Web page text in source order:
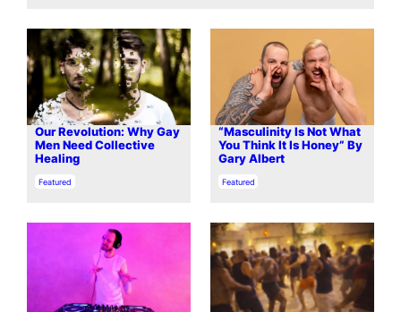
Our Revolution: Why Gay
Men Need Collective
Healing
In relation to
Featured
“Masculinity Is Not What
You Think It Is Honey” By
Gary Albert
In relation to
Featured